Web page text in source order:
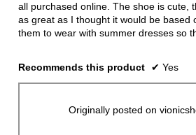
all purchased online. The shoe is cute,
as great as I thought it would be based
them to wear with summer dresses so
Recommends this product ✔ Yes
Originally posted on